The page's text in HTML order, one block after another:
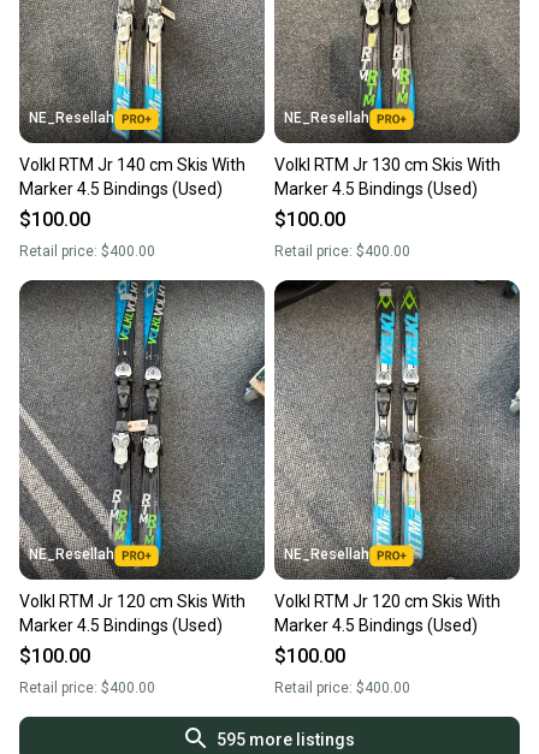
NE_Resellah
Volkl RTM Jr 140 cm Skis With
Marker 4.5 Bindings (Used)
$100.00
Retail price: $400.00
NE_Resellah
Volkl RTM Jr 130 cm Skis With
Marker 4.5 Bindings (Used)
$100.00
Retail price: $400.00
NE_Resellah
Volkl RTM Jr 120 cm Skis With
Marker 4.5 Bindings (Used)
$100.00
Retail price: $400.00
NE_Resellah
Volkl RTM Jr 120 cm Skis With
Marker 4.5 Bindings (Used)
$100.00
Retail price: $400.00
595more listings